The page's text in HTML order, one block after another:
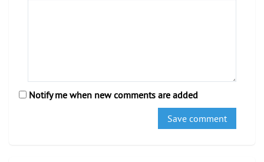
Notify me when new comments are added